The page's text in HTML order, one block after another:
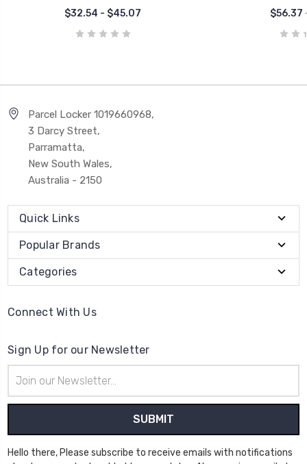
$32.54 - $45.07
$56.37
Parcel Locker 1019660968,
3 Darcy Street,
Parramatta,
New South Wales,
Australia - 2150
Quick Links
Popular Brands
Categories
Connect With Us
Sign Up for our Newsletter
Address
Hello there, Please subscribe to receive emails with notifications